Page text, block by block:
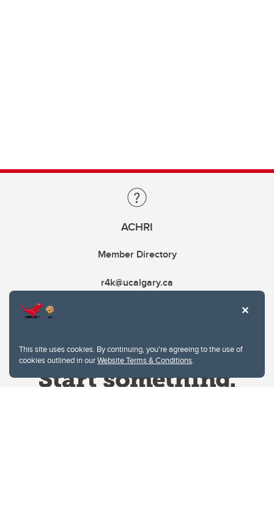
This site uses cookies. By continuing, you're agreeing to the use of
cookies outlined in ourWebsite Terms & Conditions.
ACHRI
Member Directory
r4k@ucalgary.ca